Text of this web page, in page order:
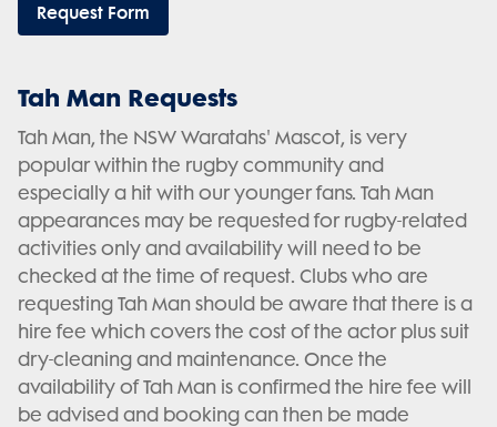
Request Form
Tah Man Requests
Tah Man, the NSW Waratahs' Mascot, is very
popular within the rugby community and
especially a hit with our younger fans. Tah Man
appearances may be requested for rugby-related
activities only and availability will need to be
checked at the time of request. Clubs who are
requesting Tah Man should be aware that there is a
hire fee which covers the cost of the actor plus suit
dry-cleaning and maintenance. Once the
availability of Tah Man is confirmed the hire fee will
be advised and booking can then be made